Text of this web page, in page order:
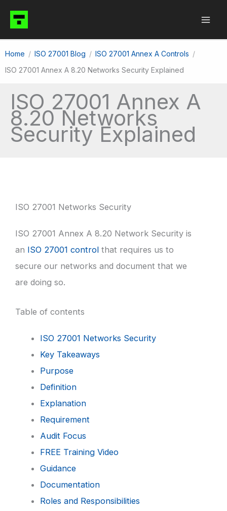
content
Home ISO 27001 Blog
ISO 27001 Annex A Controls
ISO 27001 Annex A 8.20 Networks Security Explained
ISO 27001 Annex A
8.20 Networks
Security Explained
ISO 27001 Networks Security
ISO 27001 Annex A 8.20 Network Security is
an ISO 27001 control that requires us to
secure our networks and document that we
are doing so.
Table of contents
ISO 27001 Networks Security
Key Takeaways
Purpose
Definition
Explanation
Requirement
Audit Focus
FREE Training Video
Guidance
Documentation
Roles and Responsibilities